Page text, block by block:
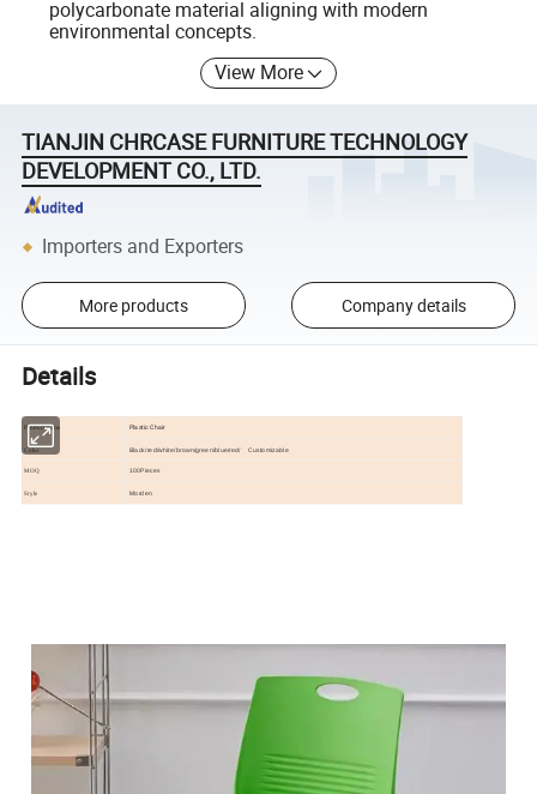
polycarbonate material aligning with modern
environmental concepts.
View More
TIANJIN CHRCASE FURNITURE TECHNOLOGY
DEVELOPMENT CO., LTD.
Importers and Exporters
More products Company details
Details
Product name Plastic Chair
Color Black/red/white/brown/green/blue/red/ Customizable
MOQ 100Pieces
Style Morden